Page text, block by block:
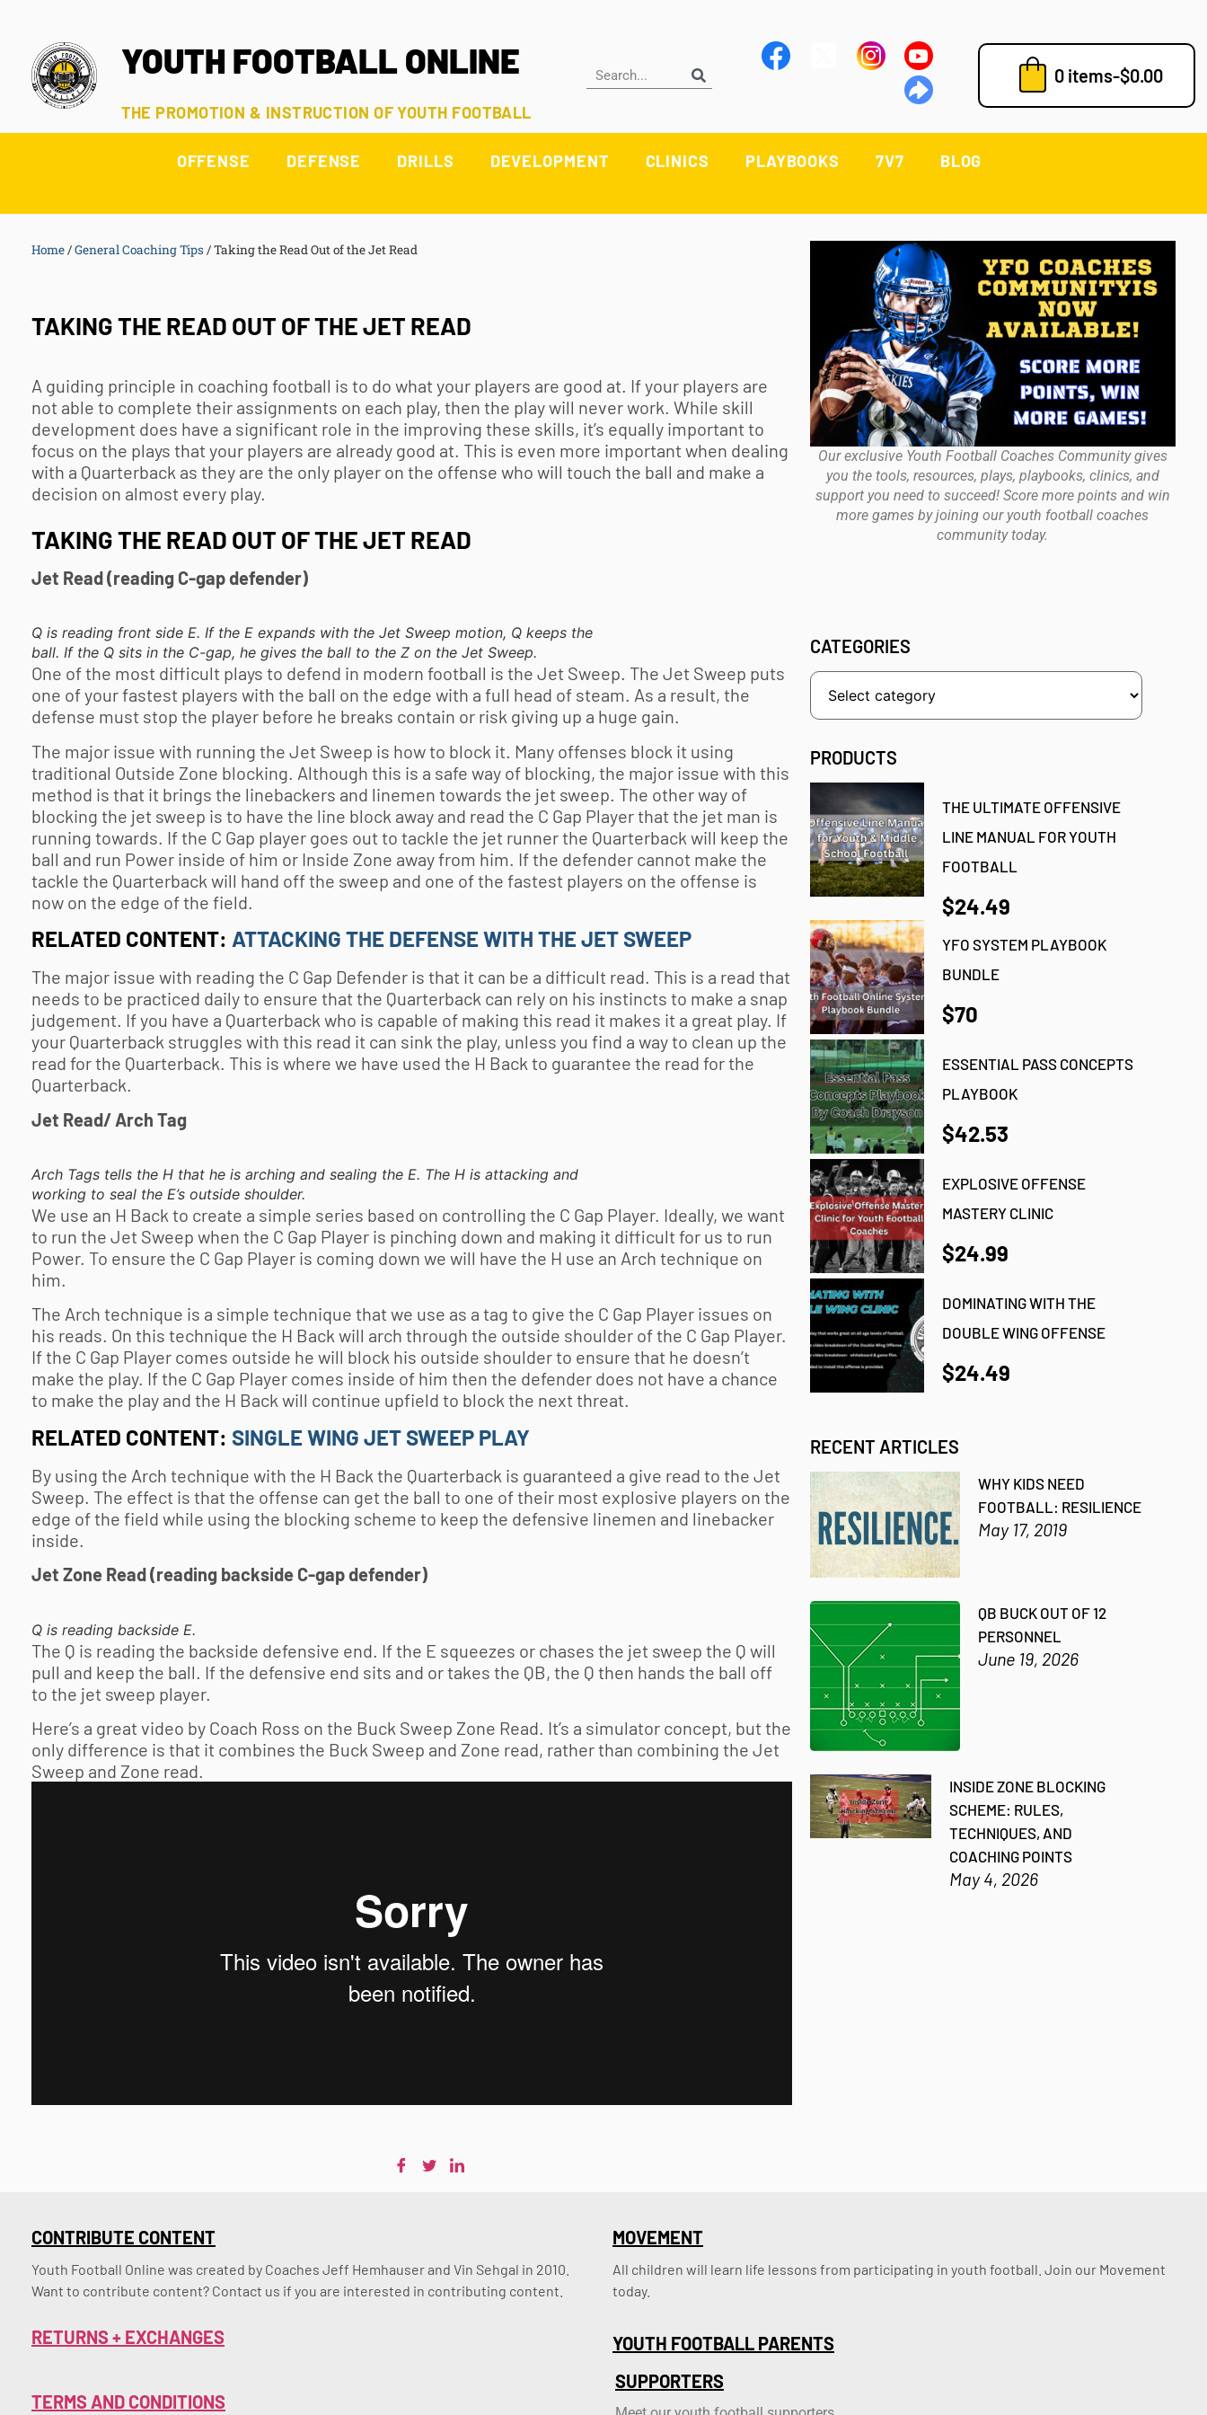
YOUTH FOOTBALL ONLINE
THE PROMOTION & INSTRUCTION OF YOUTH FOOTBALL
0 items-$0.00
OFFENSE DEFENSE DRILLS DEVELOPMENT CLINICS PLAYBOOKS 7V7 BLOG
Home/General Coaching Tips /Taking the Read Out of the Jet Read
TAKING THE READ OUT OF THE JET READ
A guiding principle in coaching football is to do what your players are good at. If your players are
not able to complete their assignments on each play, then the play will never work. While skill
development does have a significant role in the improving these skills, it’s equally important to
focus on the plays that your players are already good at. This is even more important when dealing
with a Quarterback as they are the only player on the offense who will touch the ball and make a
decision on almost every play.
TAKING THE READ OUT OF THE JET READ
Jet Read (reading C-gap defender)
Q is reading front side E. If the E expands with the Jet Sweep motion, Q keeps the
ball. If the Q sits in the C-gap, he gives the ball to the Z on the Jet Sweep.
One of the most difficult plays to defend in modern football is the Jet Sweep. The Jet Sweep puts
one of your fastest players with the ball on the edge with a full head of steam. As a result, the
defense must stop the player before he breaks contain or risk giving up a huge gain.
The major issue with running the Jet Sweep is how to block it. Many offenses block it using
traditional Outside Zone blocking. Although this is a safe way of blocking, the major issue with this
method is that it brings the linebackers and linemen towards the jet sweep. The other way of
blocking the jet sweep is to have the line block away and read the C Gap Player that the jet man is
running towards. If the C Gap player goes out to tackle the jet runner the Quarterback will keep the
ball and run Power inside of him or Inside Zone away from him. If the defender cannot make the
tackle the Quarterback will hand off the sweep and one of the fastest players on the offense is
now on the edge of the field.
RELATED CONTENT: ATTACKING THE DEFENSE WITH THE JET SWEEP
The major issue with reading the C Gap Defender is that it can be a difficult read. This is a read that
needs to be practiced daily to ensure that the Quarterback can rely on his instincts to make a snap
judgement. If you have a Quarterback who is capable of making this read it makes it a great play. If
your Quarterback struggles with this read it can sink the play, unless you find a way to clean up the
read for the Quarterback. This is where we have used the H Back to guarantee the read for the
Quarterback.
Jet Read/ Arch Tag
Arch Tags tells the H that he is arching and sealing the E. The H is attacking and
working to seal the E’s outside shoulder.
We use an H Back to create a simple series based on controlling the C Gap Player. Ideally, we want
to run the Jet Sweep when the C Gap Player is pinching down and making it difficult for us to run
Power. To ensure the C Gap Player is coming down we will have the H use an Arch technique on
him.
The Arch technique is a simple technique that we use as a tag to give the C Gap Player issues on
his reads. On this technique the H Back will arch through the outside shoulder of the C Gap Player.
If the C Gap Player comes outside he will block his outside shoulder to ensure that he doesn’t
make the play. If the C Gap Player comes inside of him then the defender does not have a chance
to make the play and the H Back will continue upfield to block the next threat.
RELATED CONTENT: SINGLE WING JET SWEEP PLAY
By using the Arch technique with the H Back the Quarterback is guaranteed a give read to the Jet
Sweep. The effect is that the offense can get the ball to one of their most explosive players on the
edge of the field while using the blocking scheme to keep the defensive linemen and linebacker
inside.
Jet Zone Read (reading backside C-gap defender)
Q is reading backside E.
The Q is reading the backside defensive end. If the E squeezes or chases the jet sweep the Q will
pull and keep the ball. If the defensive end sits and or takes the QB, the Q then hands the ball off
to the jet sweep player.
Here’s a great video by Coach Ross on the Buck Sweep Zone Read. It’s a simulator concept, but the
only difference is that it combines the Buck Sweep and Zone read, rather than combining the Jet
Sweep and Zone read.
Our exclusive Youth Football Coaches Community gives
you the tools, resources, plays, playbooks, clinics, and
support you need to succeed! Score more points and win
more games by joining our youth football coaches
community today.
CATEGORIES
PRODUCTS
THE ULTIMATE OFFENSIVE
LINE MANUAL FOR YOUTH
FOOTBALL
$24.49
YFO SYSTEM PLAYBOOK
BUNDLE
$70
ESSENTIAL PASS CONCEPTS
PLAYBOOK
$42.53
EXPLOSIVE OFFENSE
MASTERY CLINIC
$24.99
DOMINATING WITH THE
DOUBLE WING OFFENSE
$24.49
RECENT ARTICLES
WHY KIDS NEED
FOOTBALL: RESILIENCE
May 17, 2019
QB BUCK OUT OF 12
PERSONNEL
June 19, 2026
INSIDE ZONE BLOCKING
SCHEME: RULES,
TECHNIQUES, AND
COACHING POINTS
May 4, 2026
CONTRIBUTE CONTENT
Youth Football Online was created by Coaches Jeff Hemhauser and Vin Sehgal in 2010.
Want to contribute content? Contact us if you are interested in contributing content.
MOVEMENT
All children will learn life lessons from participating in youth football. Join our Movement
today.
RETURNS + EXCHANGES
TERMS AND CONDITIONS
YOUTH FOOTBALL PARENTS
SUPPORTERS